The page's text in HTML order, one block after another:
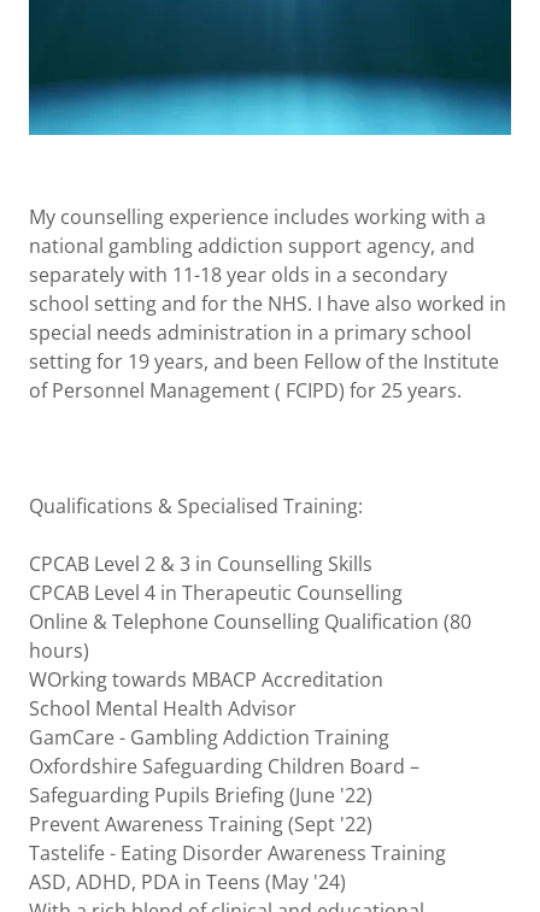
My counselling experience includes working with a
national gambling addiction support agency, and
separately with 11-18 year olds in a secondary
school setting and for the NHS. I have also worked in
special needs administration in a primary school
setting for 19 years, and been Fellow of the Institute
of Personnel Management ( FCIPD) for 25 years.
Qualifications & Specialised Training:
CPCAB Level 2 & 3 in Counselling Skills
CPCAB Level 4 in Therapeutic Counselling
Online & Telephone Counselling Qualification (80
hours)
WOrking towards MBACP Accreditation
School Mental Health Advisor
GamCare - Gambling Addiction Training
Oxfordshire Safeguarding Children Board –
Safeguarding Pupils Briefing (June '22)
Prevent Awareness Training (Sept '22)
Tastelife - Eating Disorder Awareness Training
ASD, ADHD, PDA in Teens (May '24)